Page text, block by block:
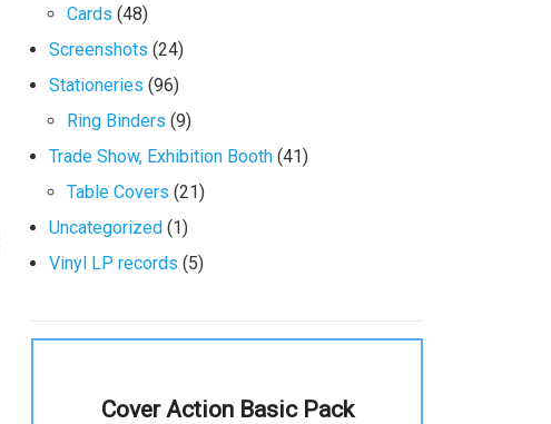
Cards (48)
Screenshots (24)
Stationeries (96)
Ring Binders (9)
Trade Show, Exhibition Booth (41)
Table Covers (21)
Uncategorized (1)
Vinyl LP records (5)
Cover Action Basic Pack